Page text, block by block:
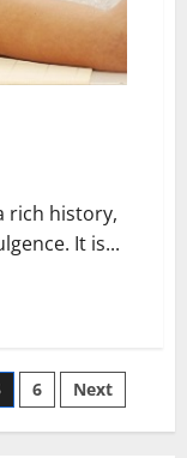
rich history,
It is...
6 Next